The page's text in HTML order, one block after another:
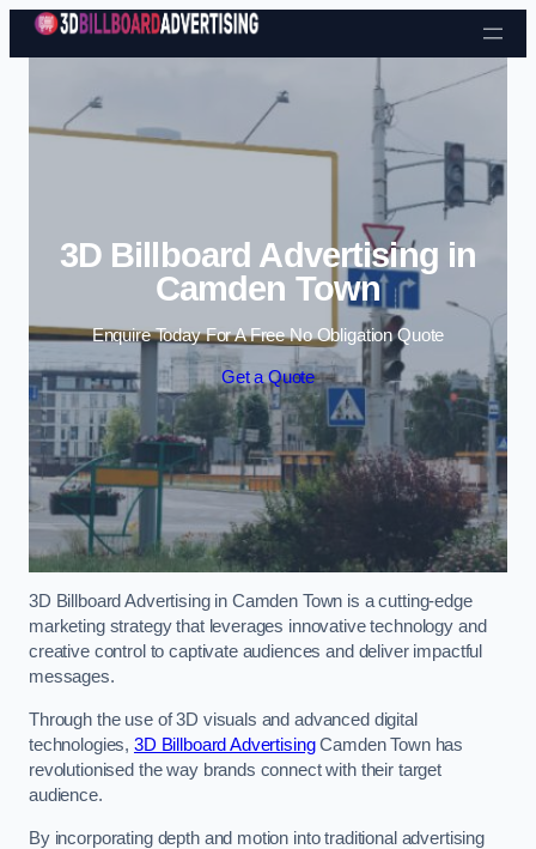
Skip to content
3D Billboard Advertising in
Camden Town
Enquire Today For A Free No Obligation Quote
Get a Quote
3D Billboard Advertising in Camden Town is a cutting-edge
marketing strategy that leverages innovative technology and
creative control to captivate audiences and deliver impactful
messages.
Through the use of 3D visuals and advanced digital
technologies, 3D Billboard AdvertisingCamden Town has
revolutionised the way brands connect with their target
audience.
By incorporating depth and motion into traditional advertising